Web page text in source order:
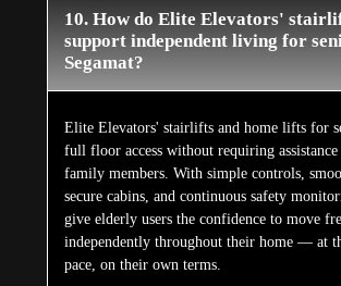
10. How do Elite Elevators'
support independent living for
Segamat?
Elite Elevators' stairlifts and home lifts for
full floor access without requiring
family members. With simple controls,
secure cabins, and continuous safety
give elderly users the confidence to move
independently throughout their home — at
pace, on their own terms.